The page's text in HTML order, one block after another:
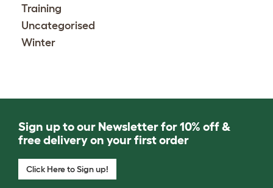
Training
Uncategorised
Winter
Sign up to our Newsletter for 10% off &
free delivery on your first order
Click Here to Sign up!